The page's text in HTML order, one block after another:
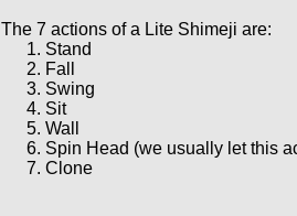
The 7 actions of a Lite Shimeji are:
Stand
Fall
Swing
Sit
Wall
Spin Head (we usually let this
Clone